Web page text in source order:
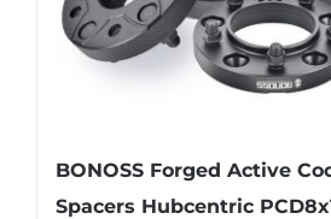
BONOSS Forged Active
Spacers Hubcentric